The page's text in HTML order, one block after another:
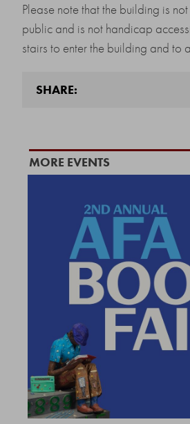
Please note that the building is
public and is not handicap
stairs to enter the building and to
SHARE:
MORE EVENTS